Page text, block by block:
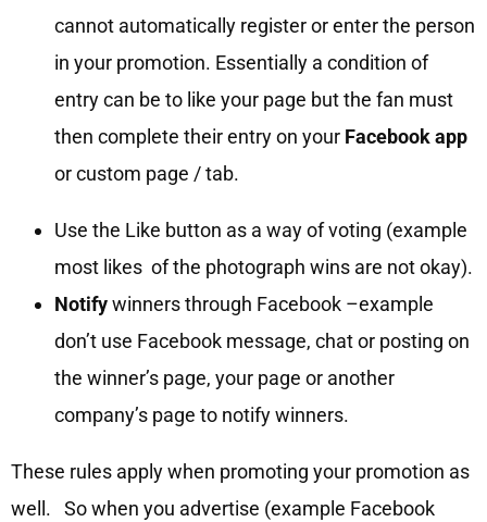
cannot automatically register or enter the person
in your promotion. Essentially a condition of
entry can be to like your page but the fan must
then complete their entry on your Facebook app
or custom page / tab.
Use the Like button as a way of voting (example
most likes of the photograph wins are not okay).
Notifywinners through Facebook –example
don’t use Facebook message, chat or posting on
the winner’s page, your page or another
company’s page to notify winners.
These rules apply when promoting your promotion as
well. So when you advertise (example Facebook